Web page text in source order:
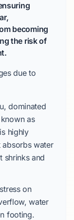
becoming
the risk of
due to
dominated
as
highly
absorbs water
shrinks and
on
water
footing.